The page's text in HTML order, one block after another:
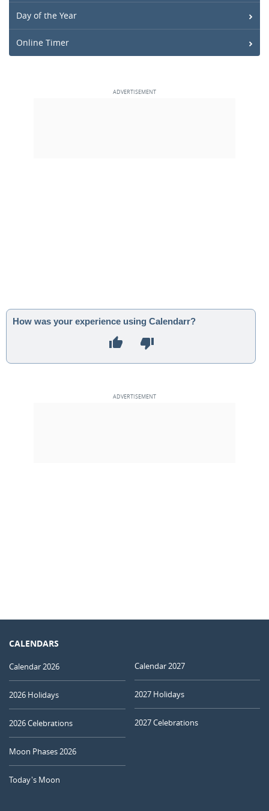
Day of the Year
Online Timer
How was your experience using Calendarr?
CALENDARS
Calendar 2026
2026 Holidays
2026 Celebrations
Moon Phases 2026
Today's Moon
Calendar 2027
2027 Holidays
2027 Celebrations